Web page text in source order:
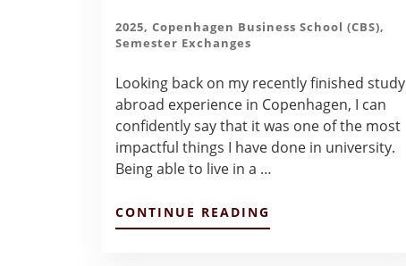
2025,Copenhagen Business School (CBS),
Semester Exchanges
Looking back on my recently finished study
abroad experience in Copenhagen, I can
confidently say that it was one of the most
impactful things I have done in university.
Being able to live in a …
CONTINUE READING
TUSIND